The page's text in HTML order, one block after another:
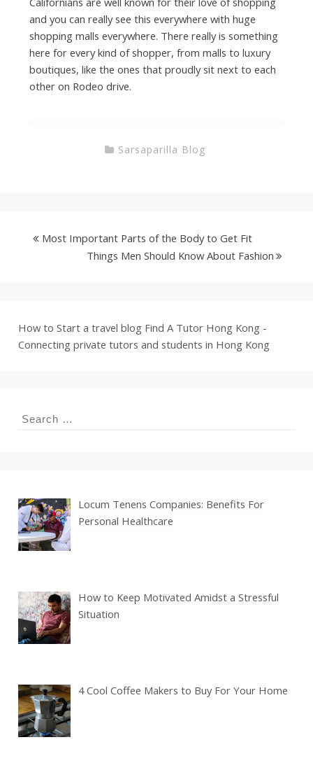
and you can really see this everywhere with huge
shopping malls everywhere. There really is something
here for every kind of shopper, from malls to luxury
boutiques, like the ones that proudly sit next to each
other on Rodeo drive.
Sarsaparilla Blog
Most Important Parts of the Body to Get Fit
Things Men Should Know About Fashion
How to Start a travel blog Find A Tutor Hong Kong -
Connecting private tutors and students in Hong Kong
Search
Locum Tenens Companies: Benefits For
Personal Healthcare
How to Keep Motivated Amidst a Stressful
Situation
4 Cool Coffee Makers to Buy For Your Home